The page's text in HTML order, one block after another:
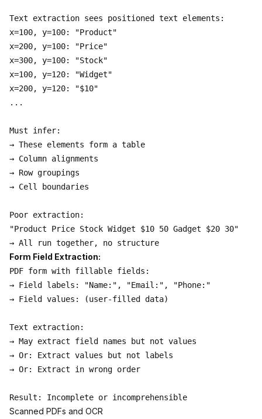
Text extraction sees positioned text elements:
x=100, y=100: "Product"
x=200, y=100: "Price"
x=300, y=100: "Stock"
x=100, y=120: "Widget"
x=200, y=120: "$10"
...
Must infer:
→ These elements form a table
→ Column alignments
→ Row groupings
→ Cell boundaries
Poor extraction:
"Product Price Stock Widget $10 50 Gadget $20 30"
Form Field Extraction:
PDF form with fillable fields:
→ Field labels: "Name:", "Email:", "Phone:"
→ Field values: (user-filled data)
Text extraction:
→ May extract field names but not values
→ Or: Extract values but not labels
→ Or: Extract in wrong order
Scanned PDFs and OCR